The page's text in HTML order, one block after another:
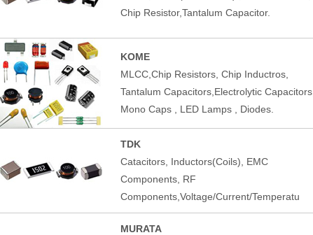
Chip Resistor,Tantalum Capacitor.
KOME
MLCC,Chip Resistors, Chip Inductros,
Tantalum Capacitors,Electrolytic Capacitors,
Mono Caps , LED Lamps , Diodes.
TDK
Catacitors, Inductors(Coils), EMC
Components, RF
Components,Voltage/Current/Temperatu
MURATA